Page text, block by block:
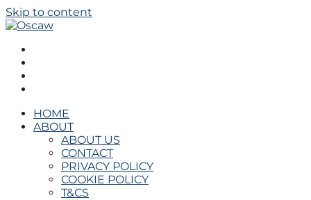
Skip to content
Oscaw
THE OPEN SCHOOL OF CREATIVE ARTS AND WELL
BEING
HOME
ABOUT
ABOUT US
CONTACT
PRIVACY POLICY
COOKIE POLICY
T&CS